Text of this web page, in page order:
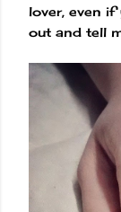
lover, even
out and tell